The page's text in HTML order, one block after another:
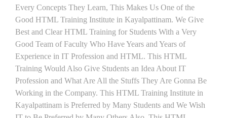
Every Concepts They Learn, This Makes Us One of the
Good HTML Training Institute in Kayalpattinam. We Give
Best and Clear HTML Training for Students With a Very
Good Team of Faculty Who Have Years and Years of
Experience in IT Profession and HTML. This HTML
Training Would Also Give Students an Idea About IT
Profession and What Are All the Stuffs They Are Gonna Be
Working in the Company. This HTML Training Institute in
Kayalpattinam is Preferred by Many Students and We Wish